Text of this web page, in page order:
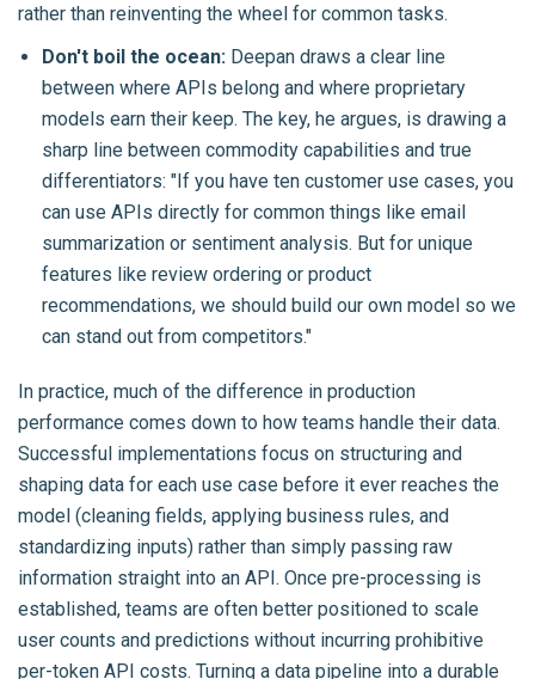
rather than reinventing the wheel for common tasks.
Don't boil the ocean: Deepan draws a clear line
between where APIs belong and where proprietary
models earn their keep. The key, he argues, is drawing a
sharp line between commodity capabilities and true
differentiators: "If you have ten customer use cases, you
can use APIs directly for common things like email
summarization or sentiment analysis. But for unique
features like review ordering or product
recommendations, we should build our own model so we
can stand out from competitors."
In practice, much of the difference in production
performance comes down to how teams handle their data.
Successful implementations focus on structuring and
shaping data for each use case before it ever reaches the
model (cleaning fields, applying business rules, and
standardizing inputs) rather than simply passing raw
information straight into an API. Once pre-processing is
established, teams are often better positioned to scale
user counts and predictions without incurring prohibitive
per-token API costs. Turning a data pipeline into a durable